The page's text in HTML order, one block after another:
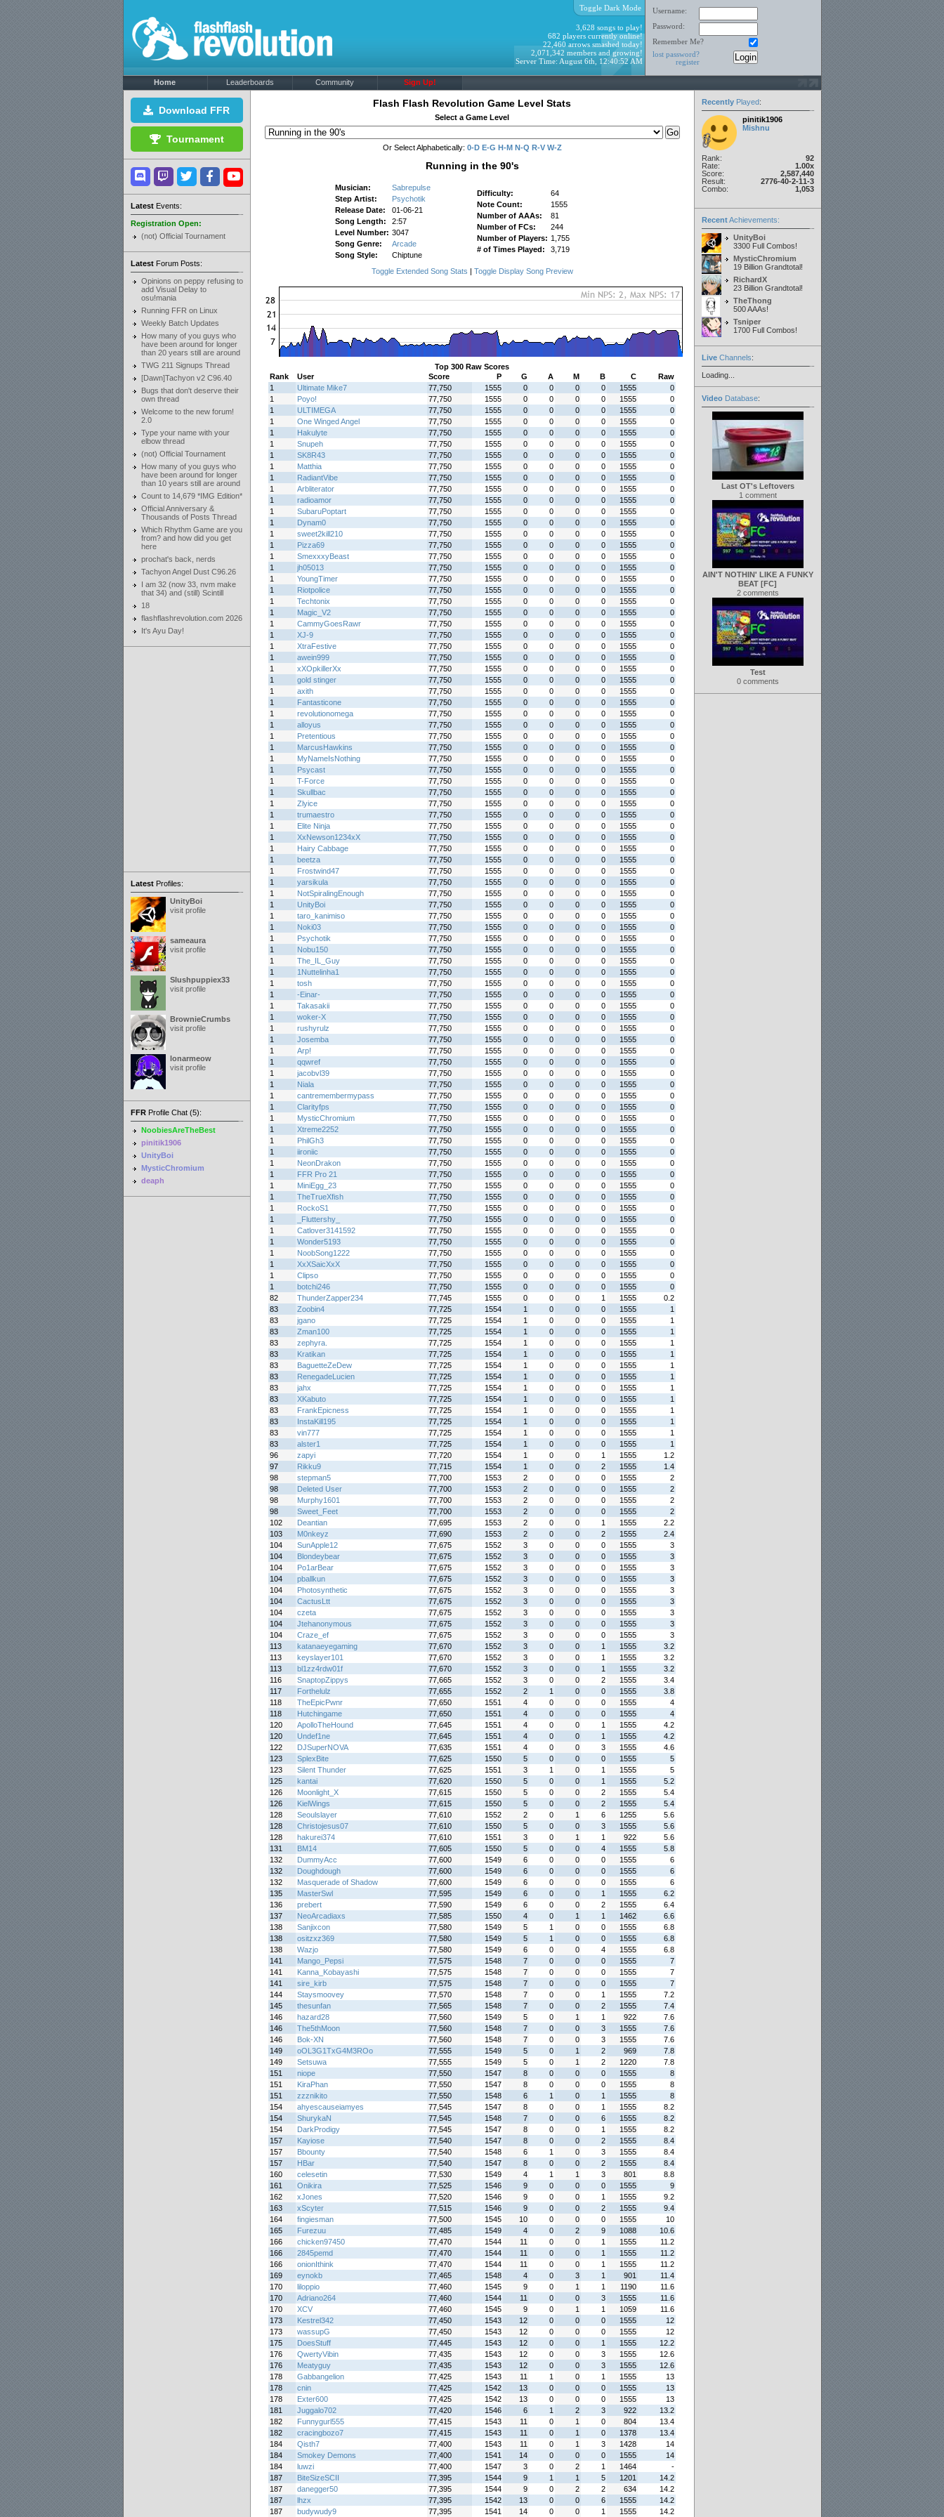
Username:
Password:
Remember Me?
lost password?
register
Toggle Dark Mode
3,628 songs to play!
682 players currently online!
22,460 arrows smashed today!
2,071,342 members and growing!
Server Time: August 6th, 12:40:52 AM
Home Leaderboards Community Sign Up!
Download FFR
Tournament
LatestEvents:
Registration Open:
(not) Official Tournament
LatestForum Posts:
Opinions on peppy refusing to
add Visual Delay to
osu!mania
Running FFR on Linux
Weekly Batch Updates
How many of you guys who
have been around for longer
than 20 years still are around
TWG 211 Signups Thread
[Dawn]Tachyon v2 C96.40
Bugs that don't deserve their
own thread
Welcome to the new forum!
2.0
Type your name with your
elbow thread
(not) Official Tournament
How many of you guys who
have been around for longer
than 10 years still are around
Count to 14,679 *IMG Edition*
Official Anniversary &
Thousands of Posts Thread
Which Rhythm Game are you
from? and how did you get
here
prochat's back, nerds
Tachyon Angel Dust C96.26
I am 32 (now 33, nvm make
that 34) and (still) Scintill
18
flashflashrevolution.com 2026
It's Ayu Day!
LatestProfiles:
UnityBoi
visit profile
sameaura
visit profile
Slushpuppiex33
visit profile
BrownieCrumbs
visit profile
lonarmeow
visit profile
FFRProfile Chat (5):
NoobiesAreTheBest
pinitik1906
UnityBoi
MysticChromium
deaph
Flash Flash Revolution Game Level Stats
Select a Game Level
Or Select Alphabetically: 0-D E-G H-M N-Q R-V W-Z
Running in the 90's
Musician:
Sabrepulse
Step Artist:
Psychotik
Release Date:
01-06-21
Song Length:
2:57
Level Number: 3047
Song Genre:
Arcade
Song Style:
Chiptune
Difficulty:
64
Note Count:
1555
Number of AAAs:
81
Number of FCs:
244
Number of Players: 1,755
# of Times Played:
3,719
Toggle Extended Song Stats | Toggle Display Song Preview
Top 300 Raw Scores
Rank
User Score P G A M B C
Raw
1
Ultimate Mike7 77,750 1555 0 0 0 0 1555
0
1
Poyo! 77,750 1555 0 0 0 0 1555
0
1
ULTIMEGA 77,750 1555 0 0 0 0 1555
0
1
One Winged Angel 77,750 1555 0 0 0 0 1555
0
1
Hakulyte 77,750 1555 0 0 0 0 1555
0
1
Snupeh 77,750 1555 0 0 0 0 1555
0
1
SK8R43 77,750 1555 0 0 0 0 1555
0
1
Matthia 77,750 1555 0 0 0 0 1555
0
1
RadiantVibe 77,750 1555 0 0 0 0 1555
0
1
Arbliterator 77,750 1555 0 0 0 0 1555
0
1
radioamor 77,750 1555 0 0 0 0 1555
0
1
SubaruPoptart 77,750 1555 0 0 0 0 1555
0
1
Dynam0 77,750 1555 0 0 0 0 1555
0
1
sweet2kill210 77,750 1555 0 0 0 0 1555
0
1
Pizza69 77,750 1555 0 0 0 0 1555
0
1
SmexxxyBeast 77,750 1555 0 0 0 0 1555
0
1
jh05013 77,750 1555 0 0 0 0 1555
0
1
YoungTimer 77,750 1555 0 0 0 0 1555
0
1
Riotpolice 77,750 1555 0 0 0 0 1555
0
1
Techtonix 77,750 1555 0 0 0 0 1555
0
1
Magic_V2 77,750 1555 0 0 0 0 1555
0
1
CammyGoesRawr 77,750 1555 0 0 0 0 1555
0
1
XJ-9 77,750 1555 0 0 0 0 1555
0
1
XtraFestive 77,750 1555 0 0 0 0 1555
0
1
awein999 77,750 1555 0 0 0 0 1555
0
1
xXOpkillerXx 77,750 1555 0 0 0 0 1555
0
1
gold stinger 77,750 1555 0 0 0 0 1555
0
1
axith 77,750 1555 0 0 0 0 1555
0
1
Fantasticone 77,750 1555 0 0 0 0 1555
0
1
revolutionomega 77,750 1555 0 0 0 0 1555
0
1
alloyus 77,750 1555 0 0 0 0 1555
0
1
Pretentious 77,750 1555 0 0 0 0 1555
0
1
MarcusHawkins 77,750 1555 0 0 0 0 1555
0
1
MyNameIsNothing 77,750 1555 0 0 0 0 1555
0
1
Psycast 77,750 1555 0 0 0 0 1555
0
1
T-Force 77,750 1555 0 0 0 0 1555
0
1
Skullbac 77,750 1555 0 0 0 0 1555
0
1
Zlyice 77,750 1555 0 0 0 0 1555
0
1
trumaestro 77,750 1555 0 0 0 0 1555
0
1
Elite Ninja 77,750 1555 0 0 0 0 1555
0
1
XxNewson1234xX 77,750 1555 0 0 0 0 1555
0
1
Hairy Cabbage 77,750 1555 0 0 0 0 1555
0
1
beetza 77,750 1555 0 0 0 0 1555
0
1
Frostwind47 77,750 1555 0 0 0 0 1555
0
1
yarsikula 77,750 1555 0 0 0 0 1555
0
1
NotSpiralingEnough 77,750 1555 0 0 0 0 1555
0
1
UnityBoi 77,750 1555 0 0 0 0 1555
0
1
taro_kanimiso 77,750 1555 0 0 0 0 1555
0
1
Noki03 77,750 1555 0 0 0 0 1555
0
1
Psychotik 77,750 1555 0 0 0 0 1555
0
1
Nobu150 77,750 1555 0 0 0 0 1555
0
1
The_IL_Guy 77,750 1555 0 0 0 0 1555
0
1
1Nuttelinha1 77,750 1555 0 0 0 0 1555
0
1
tosh 77,750 1555 0 0 0 0 1555
0
1
-Einar- 77,750 1555 0 0 0 0 1555
0
1
Takasakii 77,750 1555 0 0 0 0 1555
0
1
woker-X 77,750 1555 0 0 0 0 1555
0
1
rushyrulz 77,750 1555 0 0 0 0 1555
0
1
Josemba 77,750 1555 0 0 0 0 1555
0
1
Arp! 77,750 1555 0 0 0 0 1555
0
1
qqwref 77,750 1555 0 0 0 0 1555
0
1
jacobvl39 77,750 1555 0 0 0 0 1555
0
1
Niala 77,750 1555 0 0 0 0 1555
0
1
cantremembermypass 77,750 1555 0 0 0 0 1555
0
1
Clarityfps 77,750 1555 0 0 0 0 1555
0
1
MysticChromium 77,750 1555 0 0 0 0 1555
0
1
Xtreme2252 77,750 1555 0 0 0 0 1555
0
1
PhilGh3 77,750 1555 0 0 0 0 1555
0
1
iironiic 77,750 1555 0 0 0 0 1555
0
1
NeonDrakon 77,750 1555 0 0 0 0 1555
0
1
FFR Pro 21 77,750 1555 0 0 0 0 1555
0
1
MiniEgg_23 77,750 1555 0 0 0 0 1555
0
1
TheTrueXfish 77,750 1555 0 0 0 0 1555
0
1
RockoS1 77,750 1555 0 0 0 0 1555
0
1
_Fluttershy_ 77,750 1555 0 0 0 0 1555
0
1
Catlover3141592 77,750 1555 0 0 0 0 1555
0
1
Wonder5193 77,750 1555 0 0 0 0 1555
0
1
NoobSong1222 77,750 1555 0 0 0 0 1555
0
1
XxXSaicXxX 77,750 1555 0 0 0 0 1555
0
1
Clipso 77,750 1555 0 0 0 0 1555
0
1
botchi246 77,750 1555 0 0 0 0 1555
0
82
ThunderZapper234 77,745 1555 0 0 0 1 1555
0.2
83
Zoobin4 77,725 1554 1 0 0 0 1555
1
83
jgano 77,725 1554 1 0 0 0 1555
1
83
Zman100 77,725 1554 1 0 0 0 1555
1
83
zephyra. 77,725 1554 1 0 0 0 1555
1
83
Kratikan 77,725 1554 1 0 0 0 1555
1
83
BaguetteZeDew 77,725 1554 1 0 0 0 1555
1
83
RenegadeLucien 77,725 1554 1 0 0 0 1555
1
83
jahx 77,725 1554 1 0 0 0 1555
1
83
XKabuto 77,725 1554 1 0 0 0 1555
1
83
FrankEpicness 77,725 1554 1 0 0 0 1555
1
83
InstaKill195 77,725 1554 1 0 0 0 1555
1
83
vin777 77,725 1554 1 0 0 0 1555
1
83
alster1 77,725 1554 1 0 0 0 1555
1
96
zapyi 77,720 1554 1 0 0 1 1555
1.2
97
Rikku9 77,715 1554 1 0 0 2 1555
1.4
98
stepman5 77,700 1553 2 0 0 0 1555
2
98
Deleted User 77,700 1553 2 0 0 0 1555
2
98
Murphy1601 77,700 1553 2 0 0 0 1555
2
98
Sweet_Feet 77,700 1553 2 0 0 0 1555
2
102
Deantian 77,695 1553 2 0 0 1 1555
2.2
103
M0nkeyz 77,690 1553 2 0 0 2 1555
2.4
104
SunApple12 77,675 1552 3 0 0 0 1555
3
104
Blondeybear 77,675 1552 3 0 0 0 1555
3
104
Po1arBear 77,675 1552 3 0 0 0 1555
3
104
pballkun 77,675 1552 3 0 0 0 1555
3
104
Photosynthetic 77,675 1552 3 0 0 0 1555
3
104
CactusLtt 77,675 1552 3 0 0 0 1555
3
104
czeta 77,675 1552 3 0 0 0 1555
3
104
Jtehanonymous 77,675 1552 3 0 0 0 1555
3
104
Craze_ef 77,675 1552 3 0 0 0 1555
3
113
katanaeyegaming 77,670 1552 3 0 0 1 1555
3.2
113
keyslayer101 77,670 1552 3 0 0 1 1555
3.2
113
bl1zz4rdw01f 77,670 1552 3 0 0 1 1555
3.2
116
SnaptopZippys 77,665 1552 3 0 0 2 1555
3.4
117
Forthelulz 77,655 1552 2 1 0 0 1555
3.8
118
TheEpicPwnr 77,650 1551 4 0 0 0 1555
4
118
Hutchingame 77,650 1551 4 0 0 0 1555
4
120
ApolloTheHound 77,645 1551 4 0 0 1 1555
4.2
120
Undef1ne 77,645 1551 4 0 0 1 1555
4.2
122
DJSuperNOVA 77,635 1551 4 0 0 3 1555
4.6
123
SplexBite 77,625 1550 5 0 0 0 1555
5
123
Silent Thunder 77,625 1551 3 1 0 1 1555
5
125
kantai 77,620 1550 5 0 0 1 1555
5.2
126
Moonlight_X 77,615 1550 5 0 0 2 1555
5.4
126
KielWings 77,615 1550 5 0 0 2 1555
5.4
128
Seoulslayer 77,610 1552 2 0 1 6 1255
5.6
128
Christojesus07 77,610 1550 5 0 0 3 1555
5.6
128
hakurei374 77,610 1551 3 0 1 1 922
5.6
131
BM14 77,605 1550 5 0 0 4 1555
5.8
132
DummyAcc 77,600 1549 6 0 0 0 1555
6
132
Doughdough 77,600 1549 6 0 0 0 1555
6
132
Masquerade of Shadow 77,600 1549 6 0 0 0 1555
6
135
MasterSwl 77,595 1549 6 0 0 1 1555
6.2
136
prebert 77,590 1549 6 0 0 2 1555
6.4
137
NeoArcadiaxs 77,585 1550 4 0 1 1 1462
6.6
138
Sanjixcon 77,580 1549 5 1 0 0 1555
6.8
138
ositzxz369 77,580 1549 5 1 0 0 1555
6.8
138
Wazjo 77,580 1549 6 0 0 4 1555
6.8
141
Mango_Pepsi 77,575 1548 7 0 0 0 1555
7
141
Kanna_Kobayashi 77,575 1548 7 0 0 0 1555
7
141
sire_kirb 77,575 1548 7 0 0 0 1555
7
144
Staysmoovey 77,570 1548 7 0 0 1 1555
7.2
145
thesunfan 77,565 1548 7 0 0 2 1555
7.4
146
hazard28 77,560 1549 5 0 1 1 922
7.6
146
The5thMoon 77,560 1548 7 0 0 3 1555
7.6
146
Bok-XN 77,560 1548 7 0 0 3 1555
7.6
149
oOL3G1TxG4M3ROo 77,555 1549 5 0 1 2 969
7.8
149
Setsuwa 77,555 1549 5 0 1 2 1220
7.8
151
niope 77,550 1547 8 0 0 0 1555
8
151
KiraPhan 77,550 1547 8 0 0 0 1555
8
151
zzznikito 77,550 1548 6 1 0 1 1555
8
154
ahyescauseiamyes 77,545 1547 8 0 0 1 1555
8.2
154
ShurykaN 77,545 1548 7 0 0 6 1555
8.2
154
DarkProdigy 77,545 1547 8 0 0 1 1555
8.2
157
Kayiose 77,540 1547 8 0 0 2 1555
8.4
157
Bbounty 77,540 1548 6 1 0 3 1555
8.4
157
HBar 77,540 1547 8 0 0 2 1555
8.4
160
celesetin 77,530 1549 4 1 1 3 801
8.8
161
Onikira 77,525 1546 9 0 0 0 1555
9
162
xJones 77,520 1546 9 0 0 1 1555
9.2
163
xScyter 77,515 1546 9 0 0 2 1555
9.4
164
fingiesman 77,500 1545 10 0 0 0 1555
10
165
Furezuu 77,485 1549 4 0 2 9 1088
10.6
166
chicken97450 77,470 1544 11 0 0 1 1555
11.2
166
2845pemd 77,470 1544 11 0 0 1 1555
11.2
166
onionIthink 77,470 1544 11 0 0 1 1555
11.2
169
eynokb 77,465 1548 4 0 3 1 901
11.4
170
liloppio 77,460 1545 9 0 1 1 1190
11.6
170
Adriano264 77,460 1544 11 0 0 3 1555
11.6
170
XCV 77,460 1545 9 0 1 1 1059
11.6
173
Kestrel342 77,450 1543 12 0 0 0 1555
12
173
wassupG 77,450 1543 12 0 0 0 1555
12
175
DoesStuff 77,445 1543 12 0 0 1 1555
12.2
176
QwertyVibin 77,435 1543 12 0 0 3 1555
12.6
176
Meatyguy 77,435 1543 12 0 0 3 1555
12.6
178
Gabbangelion 77,425 1543 11 1 0 1 1555
13
178
cnin 77,425 1542 13 0 0 0 1555
13
178
Exter600 77,425 1542 13 0 0 0 1555
13
181
Juggalo702 77,420 1546 6 1 2 3 922
13.2
182
Funnygurl555 77,415 1543 11 0 1 0 804
13.4
182
cracingbozo7 77,415 1543 11 0 1 0 1378
13.4
184
Qisth7 77,400 1543 11 0 1 3 1428
14
184
Smokey Demons 77,400 1541 14 0 0 0 1555
14
184
luwzi 77,400 1547 3 0 2 1 1464
-
187
BiteSizeSCII 77,395 1544 9 1 1 5 1201
14.2
187
danegger50 77,395 1544 9 0 2 2 634
14.2
187
lhzx 77,395 1542 13 0 0 6 1555
14.2
187
budywudy9 77,395 1541 14 0 0 1 1555 14.2
RecentlyPlayed:
pinitik1906
Mishnu
Rank:
92
Rate:
1.00x
Score:
2,587,440
Result:
2776-40-2-11-3
Combo:
1,053
RecentAchievements:
UnityBoi
3300 Full Combos!
MysticChromium
19 Billion Grandtotal!
RichardX
23 Billion Grandtotal!
TheThong
500 AAAs!
Tsniper
1700 Full Combos!
LiveChannels:
Loading...
VideoDatabase:
Last OT's Leftovers
1 comment
AIN'T NOTHIN' LIKE A FUNKY
BEAT [FC]
2 comments
Test
0 comments